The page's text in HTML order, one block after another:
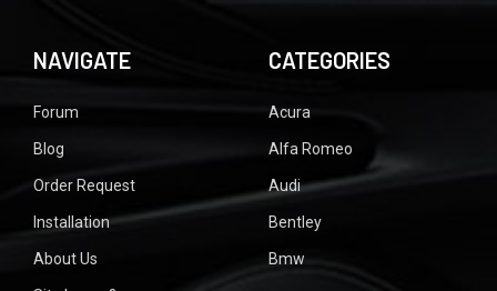
NAVIGATE
Forum
Blog
Order Request
Installation
About Us
CATEGORIES
Acura
Alfa Romeo
Audi
Bentley
Bmw